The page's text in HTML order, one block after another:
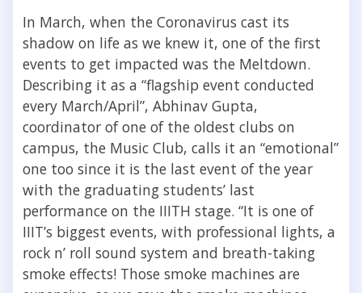
In March, when the Coronavirus cast its
shadow on life as we knew it, one of the first
events to get impacted was the Meltdown.
Describing it as a “flagship event conducted
every March/April”, Abhinav Gupta,
coordinator of one of the oldest clubs on
campus, the Music Club, calls it an “emotional”
one too since it is the last event of the year
with the graduating students’ last
performance on the IIITH stage. “It is one of
IIIT’s biggest events, with professional lights, a
rock n’ roll sound system and breath-taking
smoke effects! Those smoke machines are